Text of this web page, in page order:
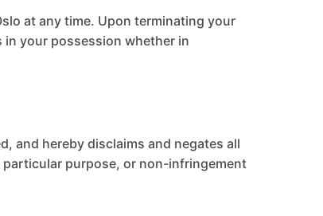
at any time. Upon terminating your
your possession whether in
and hereby disclaims and negates all
purpose, or non-infringement